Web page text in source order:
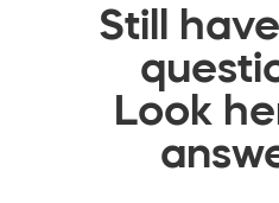
Still
Look